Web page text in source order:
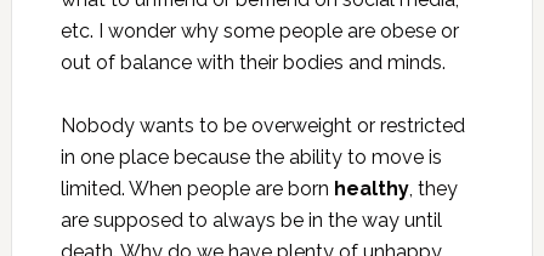
etc. I wonder why some people are obese or
out of balance with their bodies and minds.
Nobody wants to be overweight or restricted
in one place because the ability to move is
limited. When people are born healthy, they
are supposed to always be in the way until